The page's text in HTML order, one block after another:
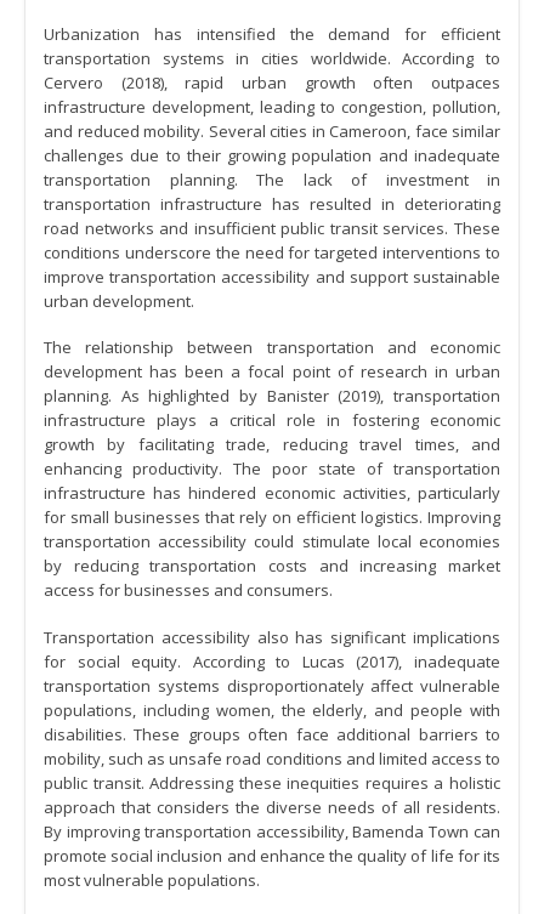
Urbanization has intensified the demand for efficient
transportation systems in cities worldwide. According to
Cervero (2018), rapid urban growth often outpaces
infrastructure development, leading to congestion, pollution,
and reduced mobility. Several cities in Cameroon, face similar
challenges due to their growing population and inadequate
transportation planning. The lack of investment in
transportation infrastructure has resulted in deteriorating
road networks and insufficient public transit services. These
conditions underscore the need for targeted interventions to
improve transportation accessibility and support sustainable
urban development.
The relationship between transportation and economic
development has been a focal point of research in urban
planning. As highlighted by Banister (2019), transportation
infrastructure plays a critical role in fostering economic
growth by facilitating trade, reducing travel times, and
enhancing productivity. The poor state of transportation
infrastructure has hindered economic activities, particularly
for small businesses that rely on efficient logistics. Improving
transportation accessibility could stimulate local economies
by reducing transportation costs and increasing market
access for businesses and consumers.
Transportation accessibility also has significant implications
for social equity. According to Lucas (2017), inadequate
transportation systems disproportionately affect vulnerable
populations, including women, the elderly, and people with
disabilities. These groups often face additional barriers to
mobility, such as unsafe road conditions and limited access to
public transit. Addressing these inequities requires a holistic
approach that considers the diverse needs of all residents.
By improving transportation accessibility, Bamenda Town can
promote social inclusion and enhance the quality of life for its
most vulnerable populations.